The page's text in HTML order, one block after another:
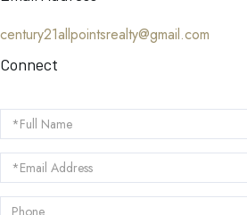
century21allpointsrealty@gmail.com
Connect
Full
Name
Email
Phone